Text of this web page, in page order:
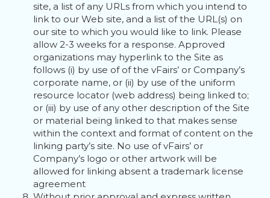
site, a list of any URLs from which you intend to
link to our Web site, and a list of the URL(s) on
our site to which you would like to link. Please
allow 2-3 weeks for a response. Approved
organizations may hyperlink to the Site as
follows (i) by use of of the vFairs’ or Company’s
corporate name, or (ii) by use of the uniform
resource locator (web address) being linked to;
or (iii) by use of any other description of the Site
or material being linked to that makes sense
within the context and format of content on the
linking party’s site. No use of vFairs’ or
Company’s logo or other artwork will be
allowed for linking absent a trademark license
agreement